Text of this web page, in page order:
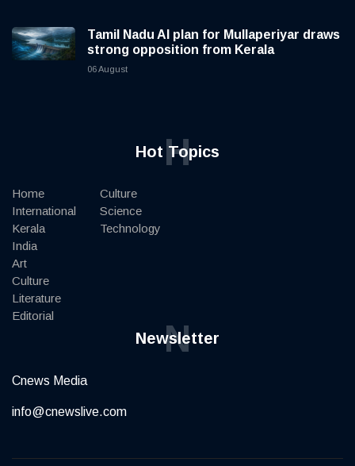
Tamil Nadu AI plan for Mullaperiyar draws
strong opposition from Kerala
06 August
Hot Topics
H
Home
International
Kerala
India
Art
Culture
Literature
Editorial
Culture
Science
Technology
Newsletter
N
Cnews Media
info@cnewslive.com